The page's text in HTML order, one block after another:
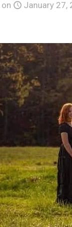
on January 27,